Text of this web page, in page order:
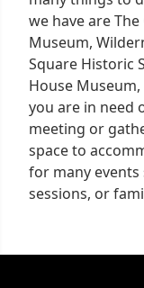
we have are
Museum,
Square Historic
House
you are in need
meeting or
space to
for many
sessions, or